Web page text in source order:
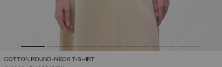
COTTON ROUND-NECK T-SHIRT